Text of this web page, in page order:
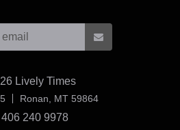
Lively Times
Ronan, MT 59864USA
406 240 9978